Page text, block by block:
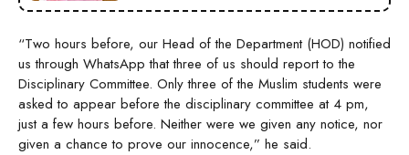
“Two hours before, our Head of the Department (HOD) notified
us through WhatsApp that three of us should report to the
Disciplinary Committee. Only three of the Muslim students were
asked to appear before the disciplinary committee at 4 pm,
just a few hours before. Neither were we given any notice, nor
given a chance to prove our innocence,” he said.